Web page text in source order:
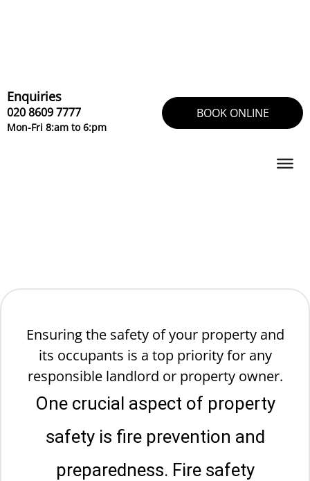
Enquiries
020 8609 7777
Mon-Fri 8:am to 6:pm
BOOK ONLINE
Ensuring the safety of your property and
its occupants is a top priority for any
responsible landlord or property owner.
One crucial aspect of property
safety is fire prevention and
preparedness. Fire safety